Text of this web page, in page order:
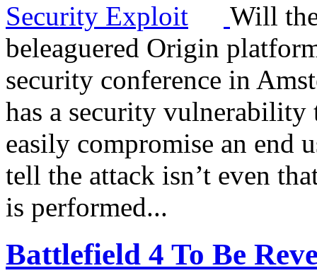
Will
beleaguered Origin
security conference in
has a security
easily compromise an end
tell the attack isn’t even
is performed...
Battlefield 4 To Be